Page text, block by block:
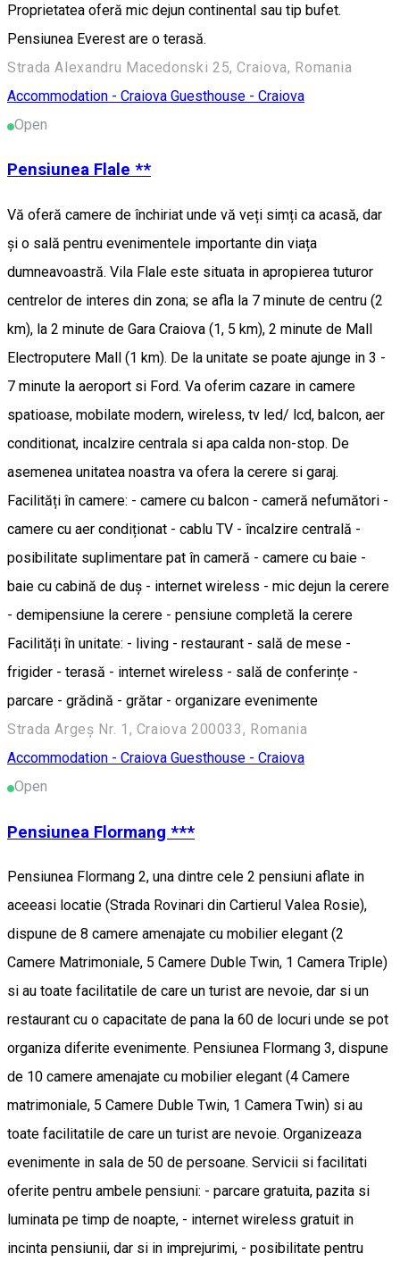
Proprietatea oferă mic dejun continental sau tip bufet.
Pensiunea Everest are o terasă.
Strada Alexandru Macedonski 25, Craiova, Romania
Accommodation - Craiova Guesthouse - Craiova
Open
Pensiunea Flale **
Vă oferă camere de închiriat unde vă veți simți ca acasă, dar
și o sală pentru evenimentele importante din viața
dumneavoastră. Vila Flale este situata in apropierea tuturor
centrelor de interes din zona; se afla la 7 minute de centru (2
km), la 2 minute de Gara Craiova (1, 5 km), 2 minute de Mall
Electroputere Mall (1 km). De la unitate se poate ajunge in 3 -
7 minute la aeroport si Ford. Va oferim cazare in camere
spatioase, mobilate modern, wireless, tv led/ lcd, balcon, aer
conditionat, incalzire centrala si apa calda non-stop. De
asemenea unitatea noastra va ofera la cerere si garaj.
Facilități în camere: - camere cu balcon - cameră nefumători -
camere cu aer condiționat - cablu TV - încalzire centrală -
posibilitate suplimentare pat în cameră - camere cu baie -
baie cu cabină de duș - internet wireless - mic dejun la cerere
- demipensiune la cerere - pensiune completă la cerere
Facilități în unitate: - living - restaurant - sală de mese -
frigider - terasă - internet wireless - sală de conferințe -
parcare - grădină - grătar - organizare evenimente
Strada Argeș Nr. 1, Craiova 200033, Romania
Accommodation - Craiova Guesthouse - Craiova
Open
Pensiunea Flormang ***
Pensiunea Flormang 2, una dintre cele 2 pensiuni aflate in
aceeasi locatie (Strada Rovinari din Cartierul Valea Rosie),
dispune de 8 camere amenajate cu mobilier elegant (2
Camere Matrimoniale, 5 Camere Duble Twin, 1 Camera Triple)
si au toate facilitatile de care un turist are nevoie, dar si un
restaurant cu o capacitate de pana la 60 de locuri unde se pot
organiza diferite evenimente. Pensiunea Flormang 3, dispune
de 10 camere amenajate cu mobilier elegant (4 Camere
matrimoniale, 5 Camere Duble Twin, 1 Camera Twin) si au
toate facilitatile de care un turist are nevoie. Organizeaza
evenimente in sala de 50 de persoane. Servicii si facilitati
oferite pentru ambele pensiuni: - parcare gratuita, pazita si
luminata pe timp de noapte, - internet wireless gratuit in
incinta pensiunii, dar si in imprejurimi, - posibilitate pentru